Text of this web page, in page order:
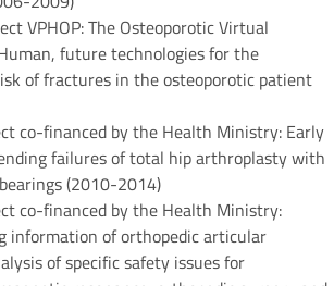
VPHOP: The Osteoporotic Virtual
future technologies for the
of fractures in the osteoporotic patient
co-financed by the Health Ministry: Early
failures of total hip arthroplasty with
(2010-2014)
co-financed by the Health Ministry:
information of orthopedic articular
of specific safety issues for